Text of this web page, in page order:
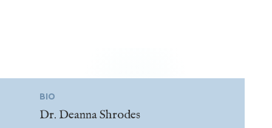
BIO
Dr. Deanna Shrodes